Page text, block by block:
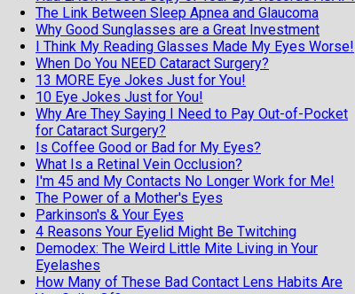
The Link Between Sleep Apnea and Glaucoma
Why Good Sunglasses are a Great Investment
I Think My Reading Glasses Made My Eyes Worse!
When Do You NEED Cataract Surgery?
13 MORE Eye Jokes Just for You!
10 Eye Jokes Just for You!
Why Are They Saying I Need to Pay Out-of-Pocket
for Cataract Surgery?
Is Coffee Good or Bad for My Eyes?
What Is a Retinal Vein Occlusion?
I'm 45 and My Contacts No Longer Work for Me!
The Power of a Mother's Eyes
Parkinson's & Your Eyes
4 Reasons Your Eyelid Might Be Twitching
Demodex: The Weird Little Mite Living in Your
Eyelashes
How Many of These Bad Contact Lens Habits Are